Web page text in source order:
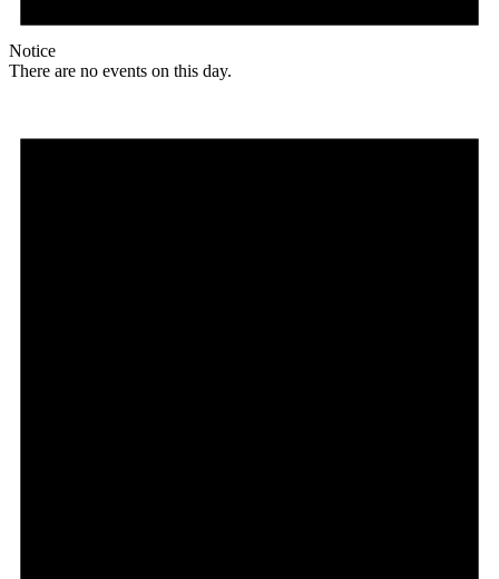
Notice
There are no events on this day.